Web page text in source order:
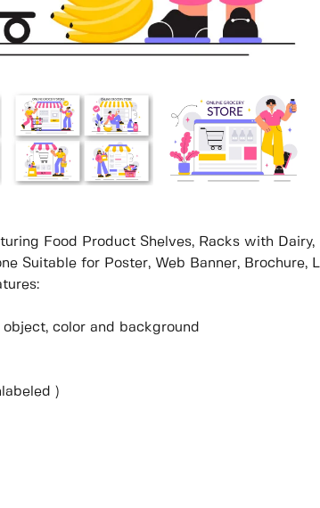
Food Product Shelves, Racks with Dairy,
Suitable for Poster, Web Banner, Brochure,
color and background
)